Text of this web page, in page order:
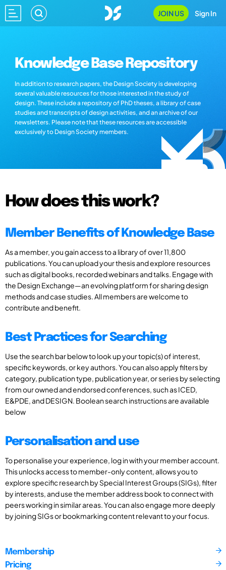
JOIN US Sign In
Knowledge Base Repository
In addition to research papers, the Design Society is developing
several valuable resources for those interested in the study of
design. These include a repository of PhD theses, a library of case
studies and transcripts of design activities, and an archive of our
newsletters. Please note that these resources are accessible
exclusively to Design Society members.
How does this work?
Member Benefits of Knowledge Base
As a member, you gain access to a library of over 11,800
publications. You can upload your thesis and explore resources
such as digital books, recorded webinars and talks. Engage with
the Design Exchange—an evolving platform for sharing design
methods and case studies. All members are welcome to
contribute and benefit.
Best Practices for Searching
Use the search bar below to look up your topic(s) of interest,
specific keywords, or key authors. You can also apply filters by
category, publication type, publication year, or series by selecting
from our owned and endorsed conferences, such as ICED,
E&PDE, and DESIGN. Boolean search instructions are available
below
Personalisation and use
To personalise your experience, log in with your member account.
This unlocks access to member-only content, allows you to
explore specific research by Special Interest Groups (SIGs), filter
by interests, and use the member address book to connect with
peers working in similar areas. You can also engage more deeply
by joining SIGs or bookmarking content relevant to your focus.
Membership
Pricing